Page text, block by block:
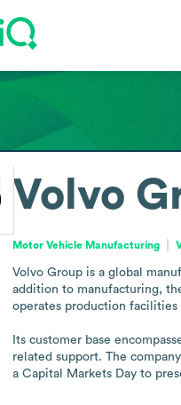
Volvo
Motor Vehicle Manufacturing
Volvo Group is a global
addition to manufacturing,
operates production facilities
Its customer base
related support. The
a Capital Markets Day to